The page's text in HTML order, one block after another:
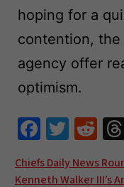
hoping for a
contention, the
agency offer
optimism.
Fa
ce
b
T
wi
tt
R
e
d
Post
Chiefs Daily News
Kenneth Walker III’s